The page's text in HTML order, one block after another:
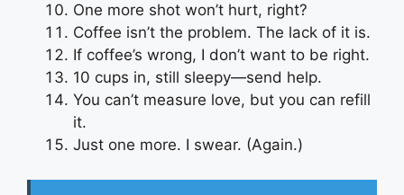
One more shot won’t hurt, right?
Coffee isn’t the problem. The lack of it is.
If coffee’s wrong, I don’t want to be right.
10 cups in, still sleepy—send help.
You can’t measure love, but you can refill
it.
Just one more. I swear. (Again.)